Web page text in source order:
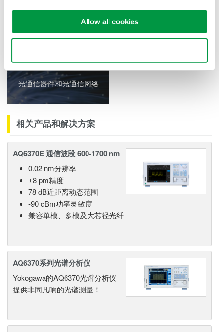
Allow all cookies
相关行业
光通信器件和光通信网络
相关产品和解决方案
AQ6370E 通信波段 600-1700 nm
0.02 nm分辨率
±8 pm精度
78 dB近距离动态范围
-90 dBm功率灵敏度
兼容单模、多模及大芯径光纤
AQ6370系列光谱分析仪
Yokogawa的AQ6370光谱分析仪
提供非同凡响的光谱测量！